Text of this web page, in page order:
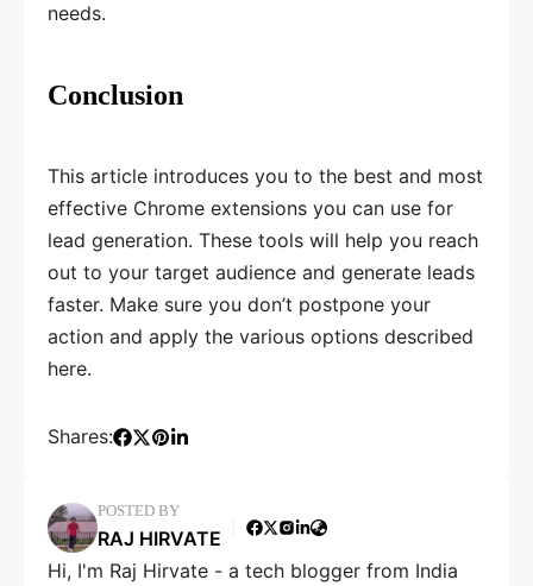
needs.
Conclusion
This article introduces you to the best and most
effective Chrome extensions you can use for
lead generation. These tools will help you reach
out to your target audience and generate leads
faster. Make sure you don’t postpone your
action and apply the various options described
here.
Shares:
POSTED BY
RAJ HIRVATE
Hi, I'm Raj Hirvate - a tech blogger from India